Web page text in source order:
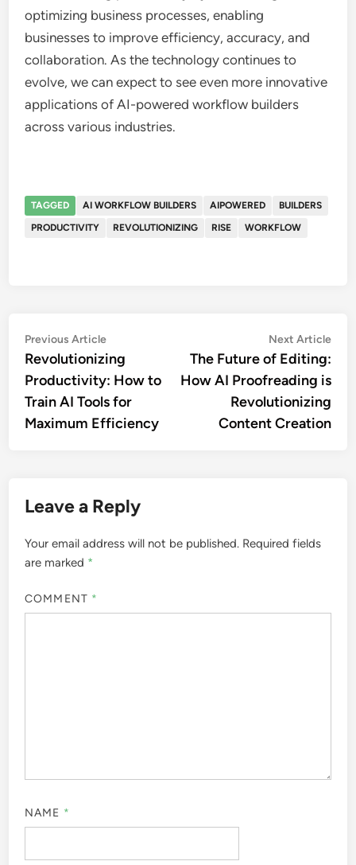
optimizing business processes, enabling
businesses to improve efficiency, accuracy, and
collaboration. As the technology continues to
evolve, we can expect to see even more innovative
applications of AI-powered workflow builders
across various industries.
TAGGED AI WORKFLOW BUILDERS AIPOWERED
BUILDERS
PRODUCTIVITY
REVOLUTIONIZING RISE WORKFLOW
Post
navigation
Previous ArticlePrevious
article:
Revolutionizing
Productivity: How to
Train AI Tools for
Maximum Efficiency
Next Article
The Future of Editing:
How AI Proofreading is
Revolutionizing
Content Creation
Leave a Reply
Your email address will not be published. Required fields
are marked *
COMMENT *
NAME *